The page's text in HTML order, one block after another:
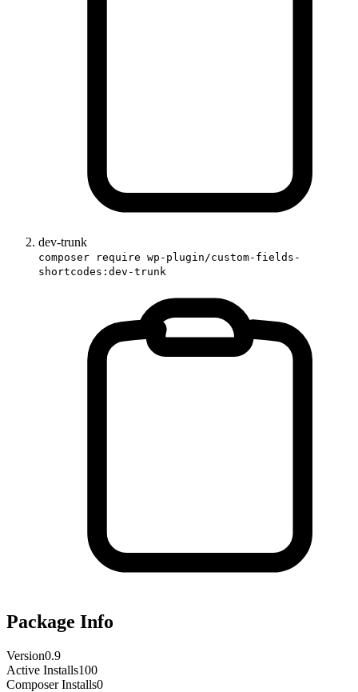
dev-trunk
composer require wp-plugin/custom-fields-
shortcodes:dev-trunk
Package Info
Version0.9
Active Installs100
Composer Installs0